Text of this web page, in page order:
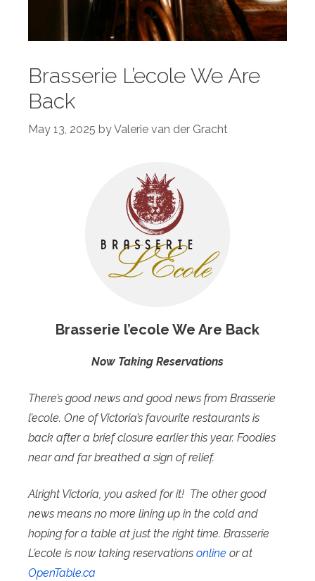
Brasserie L’ecole We Are
Back
May 13, 2025 byValerie van der Gracht
Brasserie l’ecole We Are Back
Now Taking Reservations
There’s good news and good news from Brasserie
l’ecole. One of Victoria’s favourite restaurants is
back after a brief closure earlier this year. Foodies
near and far breathed a sign of relief.
Alright Victoria, you asked for it! The other good
news means no more lining up in the cold and
hoping for a table at just the right time. Brasserie
L’ecole is now taking reservations online or at
OpenTable.ca